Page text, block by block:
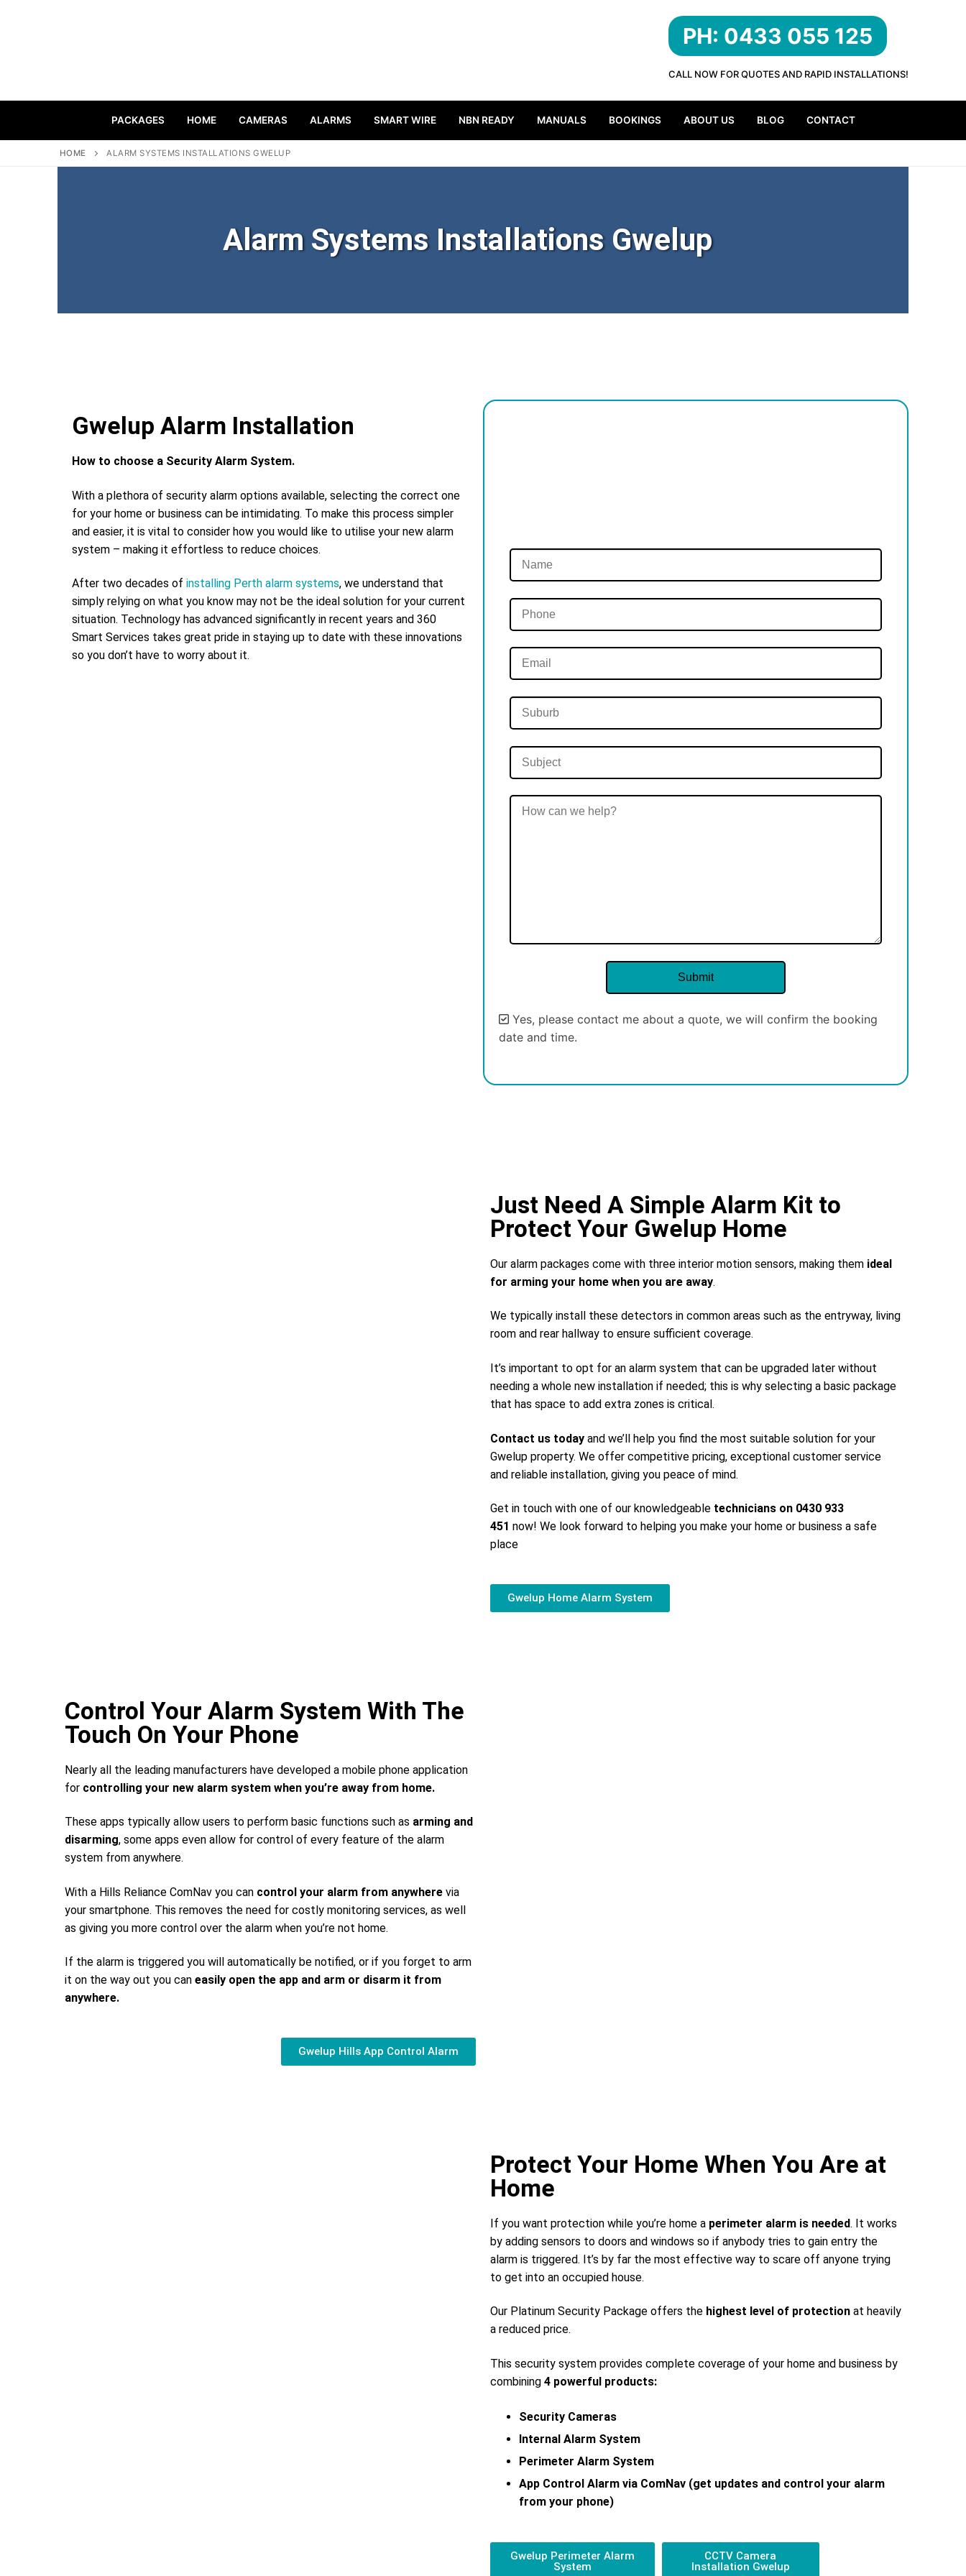
PH: 0433 055 125
CALL NOW FOR QUOTES AND RAPID INSTALLATIONS!
PACKAGES HOME CAMERAS ALARMS SMART WIRE NBN READY MANUALS BOOKINGS ABOUT US BLOG CONTACT
HOME ALARM SYSTEMS INSTALLATIONS GWELUP
Alarm Systems Installations Gwelup
Gwelup Alarm Installation
How to choose a Security Alarm System.
With a plethora of security alarm options available, selecting the correct one
for your home or business can be intimidating. To make this process simpler
and easier, it is vital to consider how you would like to utilise your new alarm
system – making it effortless to reduce choices.
After two decades of installing Perth alarm systems, we understand that
simply relying on what you know may not be the ideal solution for your current
situation. Technology has advanced significantly in recent years and 360
Smart Services takes great pride in staying up to date with these innovations
so you don’t have to worry about it.
Yes, please contact me about a quote, we will confirm the booking
date and time.
Just Need A Simple Alarm Kit to
Protect Your Gwelup Home
Our alarm packages come with three interior motion sensors, making them ideal
for arming your home when you are away.
We typically install these detectors in common areas such as the entryway, living
room and rear hallway to ensure sufficient coverage.
It’s important to opt for an alarm system that can be upgraded later without
needing a whole new installation if needed; this is why selecting a basic package
that has space to add extra zones is critical.
Contact us today and we’ll help you find the most suitable solution for your
Gwelup property. We offer competitive pricing, exceptional customer service
and reliable installation, giving you peace of mind.
Get in touch with one of our knowledgeable technicians on 0430 933
451 now! We look forward to helping you make your home or business a safe
place
Gwelup Home Alarm System
Control Your Alarm System With The
Touch On Your Phone
Nearly all the leading manufacturers have developed a mobile phone application
for controlling your new alarm system when you’re away from home.
These apps typically allow users to perform basic functions such as arming and
disarming, some apps even allow for control of every feature of the alarm
system from anywhere.
With a Hills Reliance ComNav you can control your alarm from anywhere via
your smartphone. This removes the need for costly monitoring services, as well
as giving you more control over the alarm when you’re not home.
If the alarm is triggered you will automatically be notified, or if you forget to arm
it on the way out you can easily open the app and arm or disarm it from
anywhere.
Gwelup Hills App Control Alarm
Protect Your Home When You Are at
Home
If you want protection while you’re home a perimeter alarm is needed. It works
by adding sensors to doors and windows so if anybody tries to gain entry the
alarm is triggered. It’s by far the most effective way to scare off anyone trying
to get into an occupied house.
Our Platinum Security Package offers the highest level of protection at heavily
a reduced price.
This security system provides complete coverage of your home and business by
combining 4 powerful products:
Security Cameras
Internal Alarm System
Perimeter Alarm System
App Control Alarm via ComNav (get updates and control your alarm
from your phone)
Gwelup Perimeter Alarm
System
CCTV Camera
Installation Gwelup